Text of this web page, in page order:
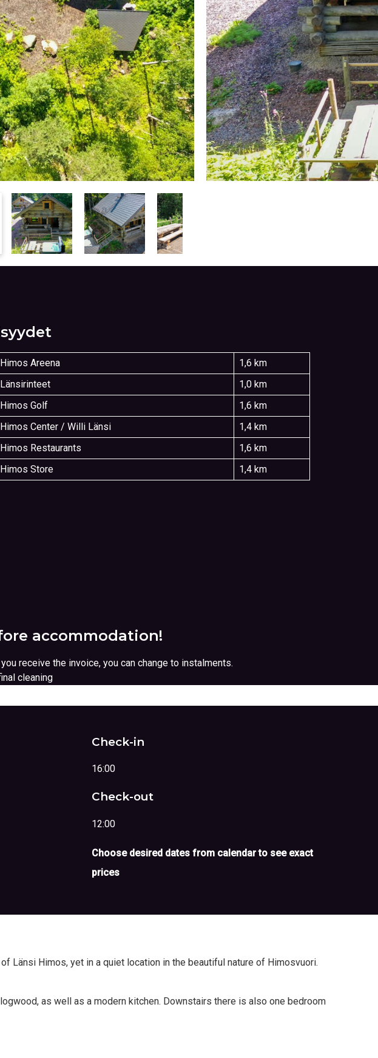
Himos Areena
1,6 km
Länsirinteet
1,0 km
Himos Golf
1,6 km
Himos Center / Willi Länsi
1,4 km
Himos Restaurants
1,6 km
Himos Store
1,4 km
accommodation!
receive the invoice, you can change to instalments.
cleaning
Check-in
16:00
Check-out
12:00
Choose desired dates from calendar to see exact
prices
Länsi Himos, yet in a quiet location in the beautiful nature of Himosvuori.
as well as a modern kitchen. Downstairs there is also one bedroom